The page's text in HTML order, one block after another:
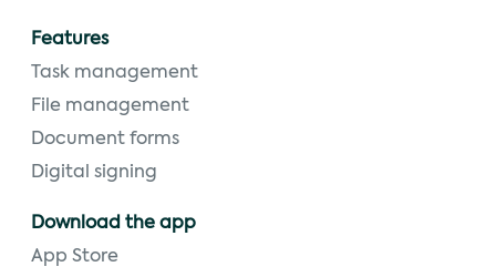
Features
Task management
File management
Document forms
Digital signing
Download the app
App Store